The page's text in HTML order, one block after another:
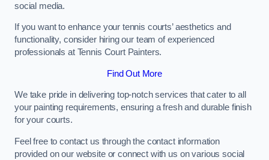
social media.
If you want to enhance your tennis courts’ aesthetics and
functionality, consider hiring our team of experienced
professionals at Tennis Court Painters.
Find Out More
We take pride in delivering top-notch services that cater to all
your painting requirements, ensuring a fresh and durable finish
for your courts.
Feel free to contact us through the contact information
provided on our website or connect with us on various social